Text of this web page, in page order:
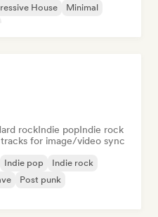
House
Minimal
rockIndie popIndie rock
for image/video sync
Indie pop
Indie rock
Post punk